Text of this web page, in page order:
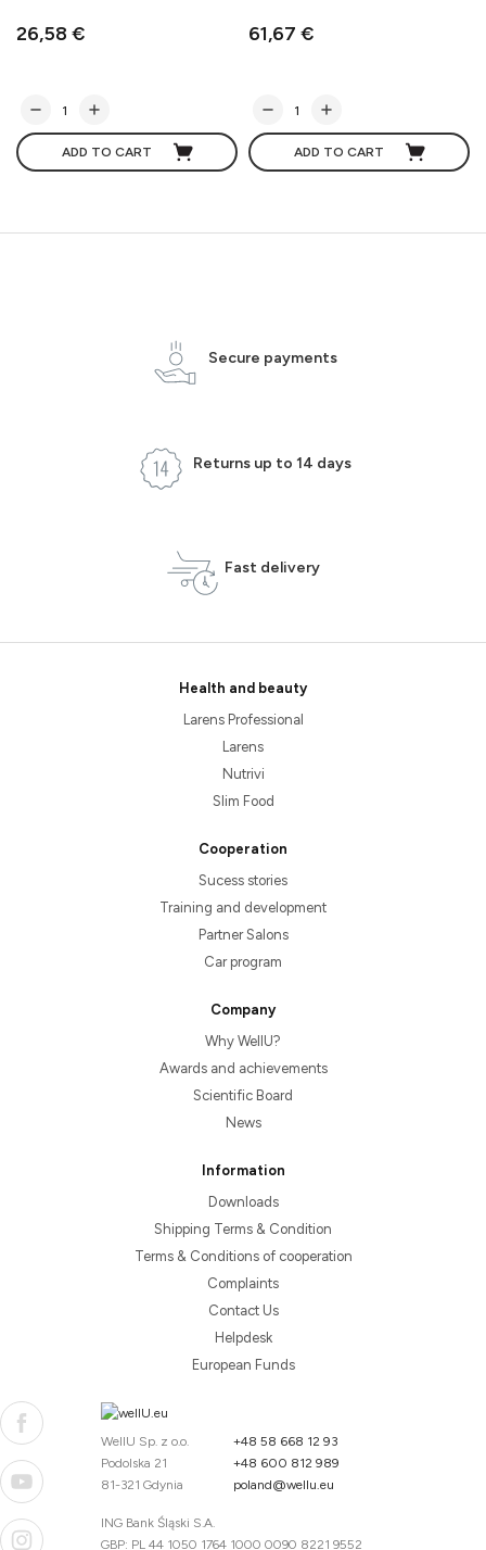
26,58 €
ADD TO CART
61,67 €
ADD TO CART
Secure payments
Returns up to 14 days
Fast delivery
Health and beauty
Larens Professional
Larens
Nutrivi
Slim Food
Cooperation
Sucess stories
Training and development
Partner Salons
Car program
Company
Why WellU?
Awards and achievements
Scientific Board
News
Information
Downloads
Shipping Terms & Condition
Terms & Conditions of cooperation
Complaints
Contact Us
Helpdesk
European Funds
WellU Sp. z o.o.
Podolska 21
81-321 Gdynia
+48 58 668 12 93
+48 600 812 989
poland@wellu.eu
ING Bank Śląski S.A.
GBP: PL 44 1050 1764 1000 0090 8221 9552